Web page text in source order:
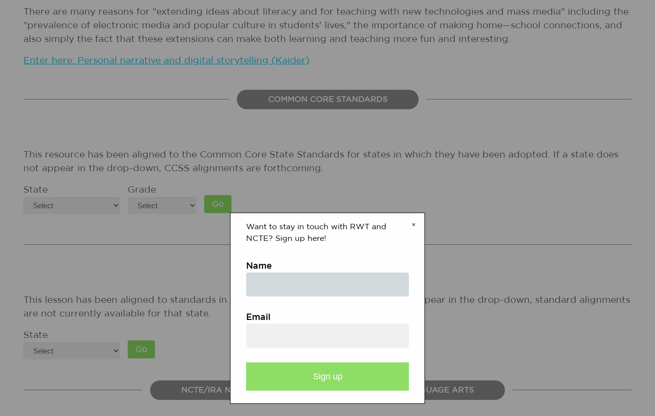
There are many reasons for "extending ideas about literacy and for teaching with new technologies and mass media" including the
"prevalence of electronic media and popular culture in students' lives," the importance of making home—school connections, and
also simply the fact that these extensions can make both learning and teaching more fun and interesting.
Enter here: Personal narrative and digital storytelling (Kajder)
COMMON CORE STANDARDS
This resource has been aligned to the Common Core State Standards for states in which they have been adopted. If a state does
not appear in the drop-down, CCSS alignments are forthcoming.
State Grade
This lesson has been aligned to standards in the following states. If a state does not appear in the drop-down, standard alignments
are not currently available for that state.
State
NCTE/IRA NATIONAL STANDARDS FOR THE ENGLISH LANGUAGE ARTS
×
Want to stay in touch with RWT and
NCTE? Sign up here!
Name
Email